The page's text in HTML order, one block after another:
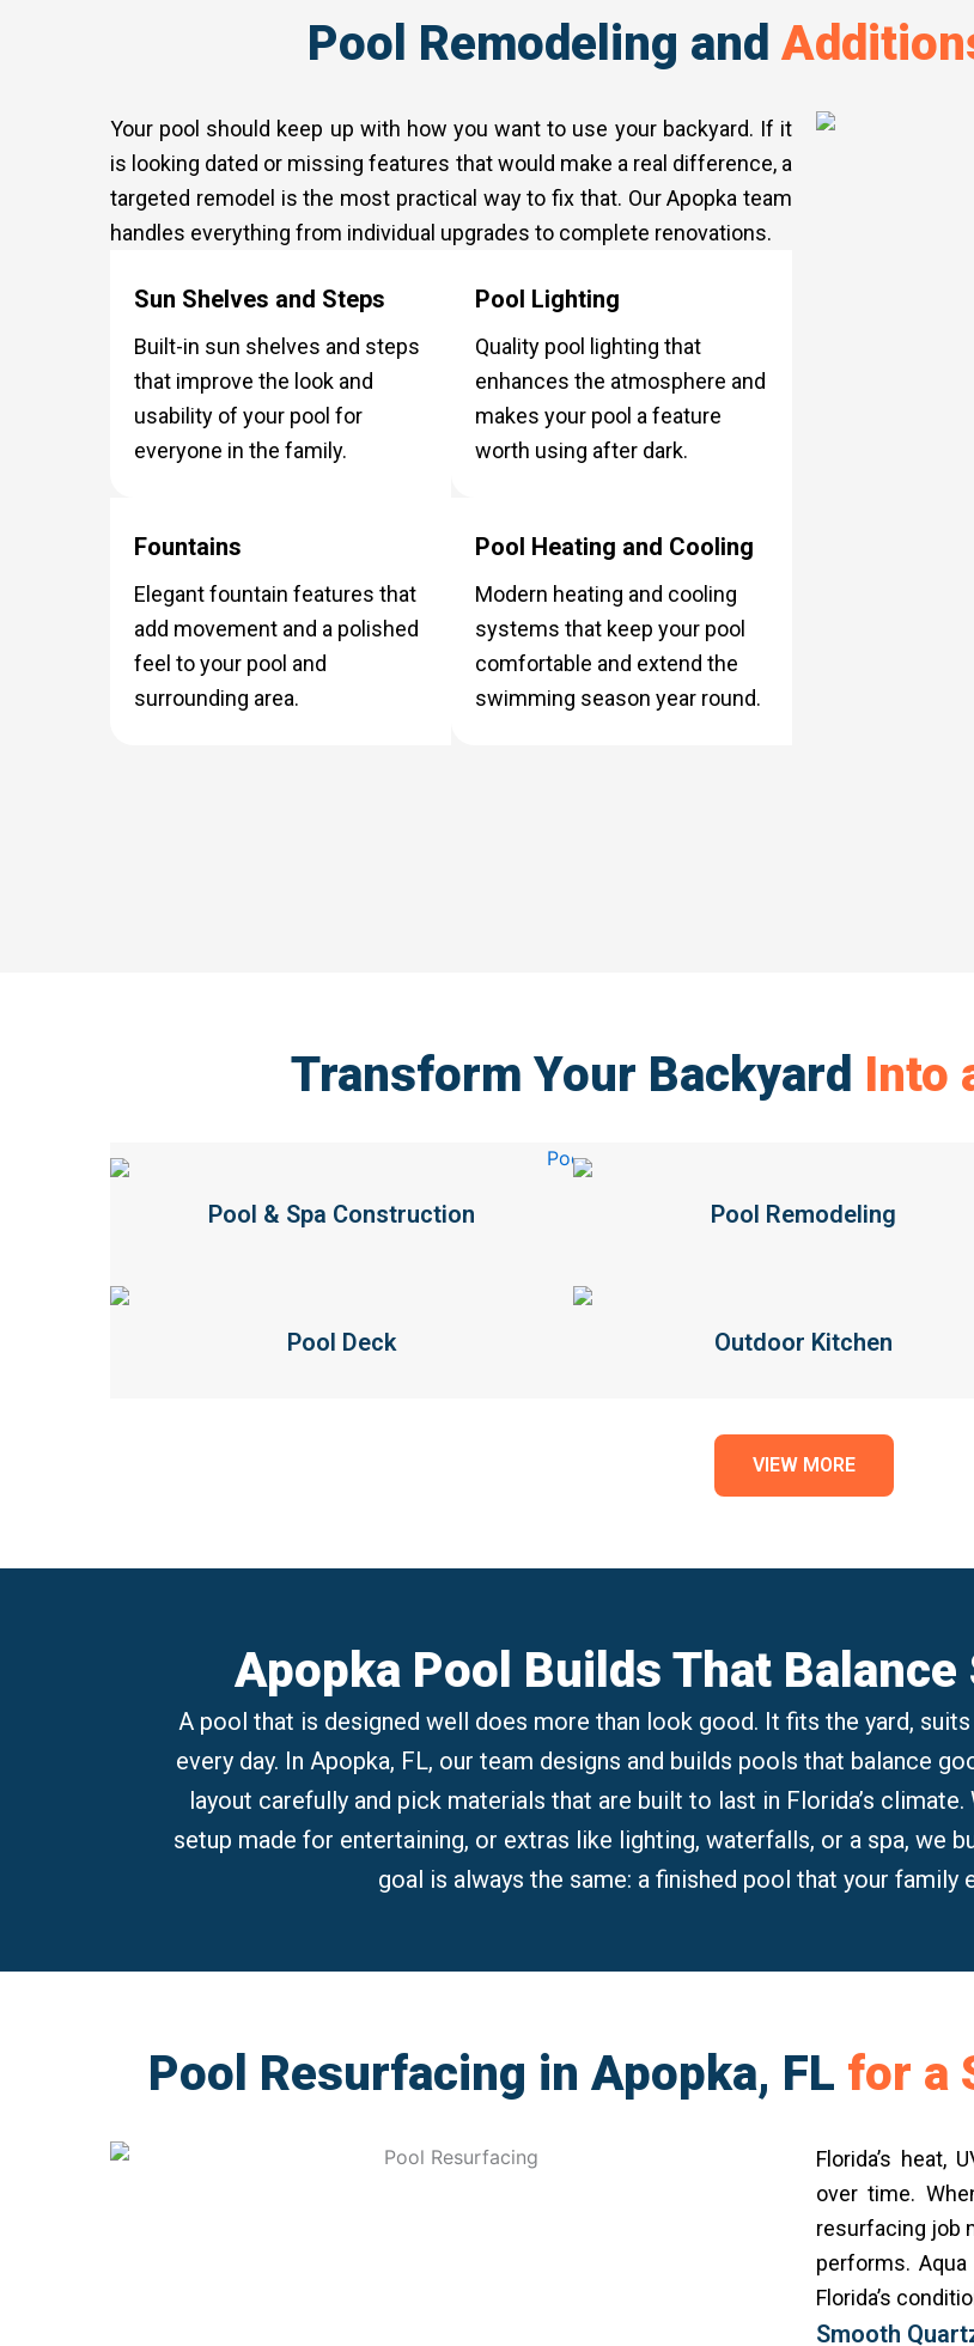
Pool Remodeling and
Your pool should keep up with how you want to use your backyard. If it
is looking dated or missing features that would make a real difference, a
targeted remodel is the most practical way to fix that. Our Apopka team
handles everything from individual upgrades to complete renovations.
Sun Shelves and Steps
Built-in sun shelves and steps
that improve the look and
usability of your pool for
everyone in the family.
Pool Lighting
Quality pool lighting that
enhances the atmosphere and
makes your pool a feature
worth using after dark.
Fountains
Elegant fountain features that
add movement and a polished
feel to your pool and
surrounding area.
Pool Heating and Cooling
Modern heating and cooling
systems that keep your pool
comfortable and extend the
swimming season year round.
Transform Your Backyard Into
Pool & Spa Construction Pool Remodeling
Pool Deck Outdoor Kitchen
VIEW MORE
Apopka Pool Builds That
A pool that is designed well does more than look good. It fits the yard,
every day. In Apopka, FL, our team designs and builds pools that balance
layout carefully and pick materials that are built to last in Florida’s
setup made for entertaining, or extras like lighting, waterfalls, or a spa, we
goal is always the same: a finished pool that your family
Pool Resurfacing in Apopka, FL for a
Florida’s heat,
over time.
resurfacing job
performs.
Florida’s
Smooth